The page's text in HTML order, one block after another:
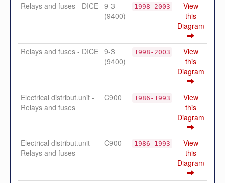
Relays and fuses - DICE 9-3
(9400)
1998-2003
View
this
Diagram
Relays and fuses - DICE 9-3
(9400)
1998-2003
View
this
Diagram
Electrical distribut.unit -
Relays and fuses
C900 1986-1993
View
this
Diagram
Electrical distribut.unit -
Relays and fuses
C900 1986-1993
View
this
Diagram